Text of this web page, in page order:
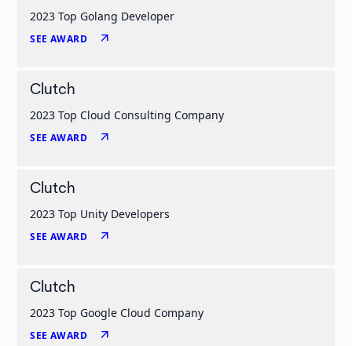
2023 Top Golang Developer
SEE AWARD arrow_outward
Clutch
2023 Top Cloud Consulting Company
SEE AWARD arrow_outward
Clutch
2023 Top Unity Developers
SEE AWARD arrow_outward
Clutch
2023 Top Google Cloud Company
SEE AWARD arrow_outward